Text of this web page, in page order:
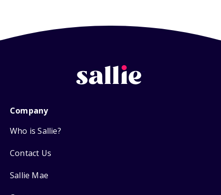
Company
Who is Sallie?
Contact Us
Sallie Mae